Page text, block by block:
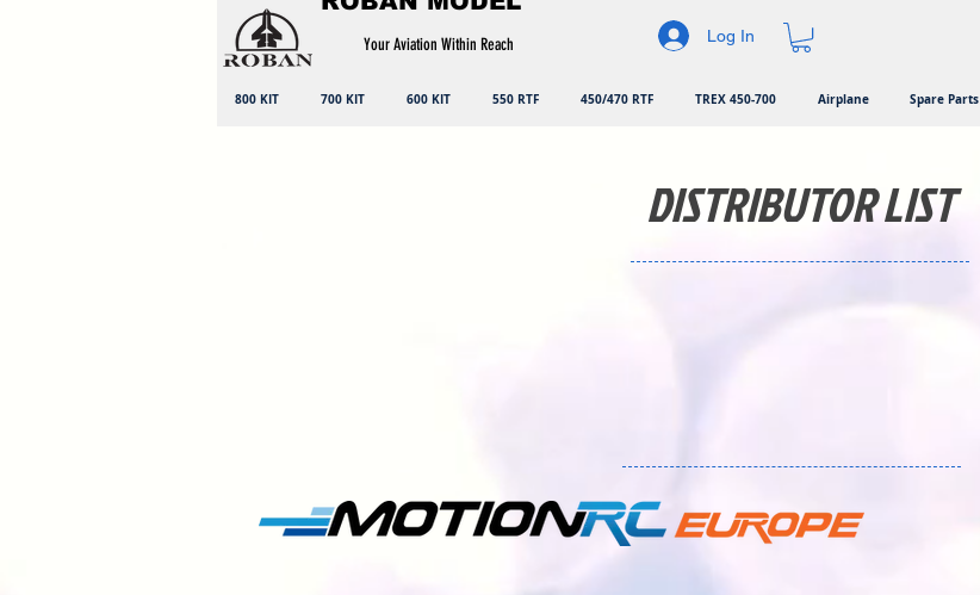
Your Aviation Within Reach Log In
800 KIT 700 KIT 600 KIT 550 RTF 450/470 RTF TREX 450-700 Airplane Spare Parts
DISTRIBUTOR LIST